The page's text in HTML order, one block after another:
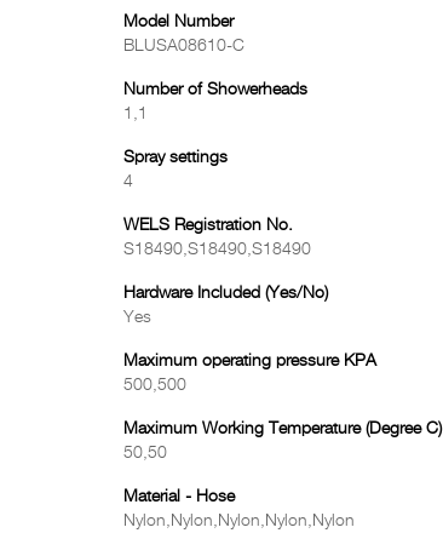
Model Number
BLUSA08610-C
Number of Showerheads
1,1
Spray settings
4
WELS Registration No.
S18490,S18490,S18490
Hardware Included (Yes/No)
Yes
Maximum operating pressure KPA
500,500
Maximum Working Temperature (Degree C)
50,50
Material - Hose
Nylon,Nylon,Nylon,Nylon,Nylon